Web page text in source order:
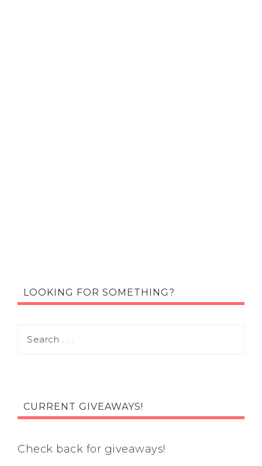
LOOKING FOR SOMETHING?
CURRENT GIVEAWAYS!
Check back for giveaways!